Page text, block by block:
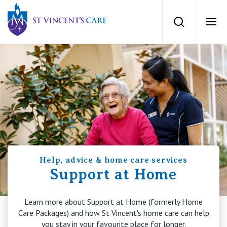
Search
Services
Dementia Care
Home Care
Palliative Care
Residential Aged Care
Respite Care
Locations
News
News and events
Careers
About
Help, advice & home care services
Support at Home
Learn more about Support at Home (formerly Home
Care Packages) and how St Vincent's home care can help
you stay in your favourite place for longer.